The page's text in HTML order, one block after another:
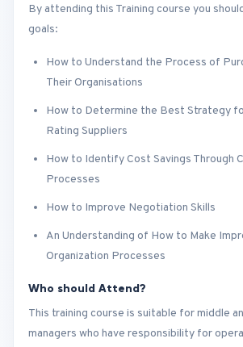
By attending this Training course you
goals:
How to Understand the Process of
Their Organisations
How to Determine the Best Strategy
Rating Suppliers
How to Identify Cost Savings Through
Processes
How to Improve Negotiation Skills
An Understanding of How to Make
Organization Processes
Who should Attend?
This training course is suitable for middle
managers who have responsibility for